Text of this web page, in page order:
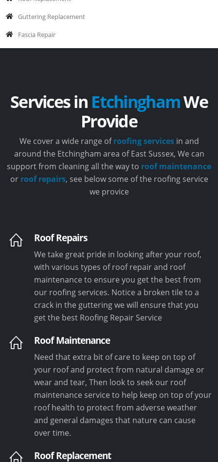
Guttering Replacement
Fascia Repair
Services in EtchinghamWe
Provide
We cover a wide range ofroofing servicesin and
around the Etchingham area of East Sussex, We can
support from cleaning all the way to roof maintenance
or roof repairs, see below some of the roofing service
we provice
Roof Repairs
We take great pride in looking after your roof,
with various types of roof repair and roof
maintenance to ensure you get the best from
our roofing services. Notice a broken tile to a
crack in the guttering we will ensure that you
get the best Roofing Repair Service
Roof Maintenance
Need that extra bit of care to keep on top of
your roof and protect from natural damage or
wear and tear, Then look to seek our roof
maintenance service to help keep on top of your
roof health to protect from adverse weather
and general damages that nature can cause
over time.
Roof Replacement